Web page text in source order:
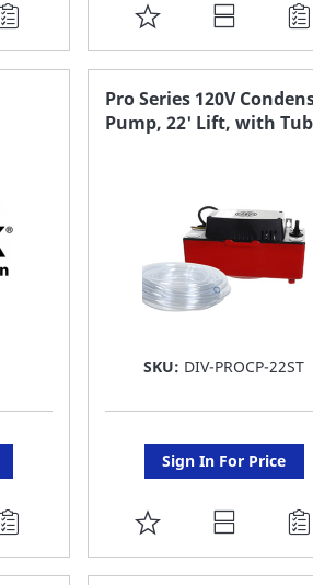
ADD
TO
FAVORITE
LIST
Pro Series 120V
Pump, 22' Lift, with
SKU: DIV-PROCP-22ST
Sign In For Price
ADD
TO